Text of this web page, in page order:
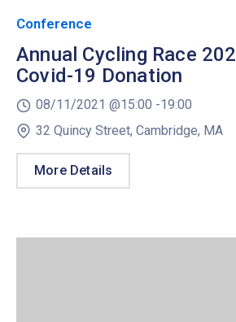
Conference
Annual Cycling Race
Covid-19 Donation
08/11/2021 @15:00 -19:00
32 Quincy Street, Cambridge, MA
More Details